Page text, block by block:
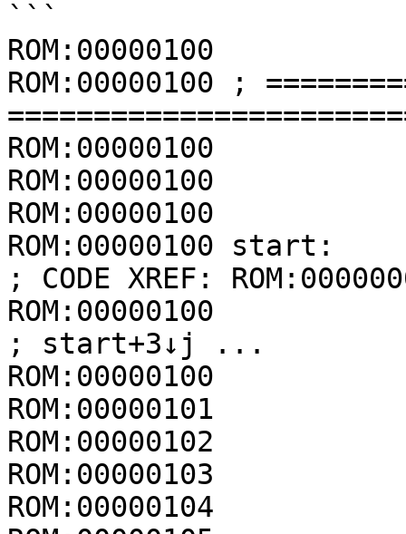
```
ROM:00000100
ROM:00000100 ;
ROM:00000100
ROM:00000100
ROM:00000100
ROM:00000100 start:
; CODE XREF:
ROM:00000100
; start+3↓j ...
ROM:00000100
ROM:00000101
ROM:00000102
ROM:00000103
ROM:00000104